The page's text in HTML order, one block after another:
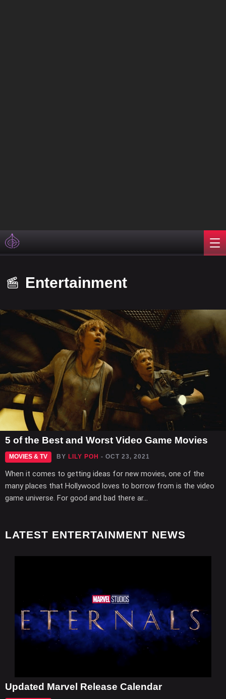
Entertainment
5 of the Best and Worst Video Game Movies
MOVIES & TV BY LILY POH - OCT 23, 2021
When it comes to getting ideas for new movies, one of the
many places that Hollywood loves to borrow from is the video
game universe. For good and bad there ar...
LATEST ENTERTAINMENT NEWS
Updated Marvel Release Calendar